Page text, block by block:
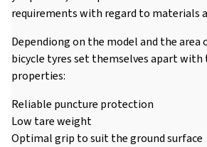
requirements with regard to materials
Dependiong on the model and the area
bicycle tyres set themselves apart
properties:
Reliable puncture protection
Low tare weight
Optimal grip to suit the ground surface